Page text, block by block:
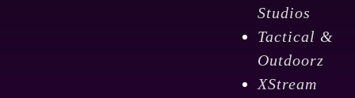
Studios
Tactical &
Outdoorz
XStream